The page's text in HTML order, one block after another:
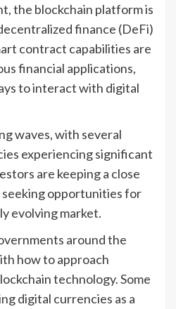
the blockchain platform is
finance (DeFi)
contract capabilities are
financial applications,
to interact with digital
waves, with several
experiencing significant
are keeping a close
seeking opportunities for
evolving market.
around the
how to approach
technology. Some
digital currencies as a